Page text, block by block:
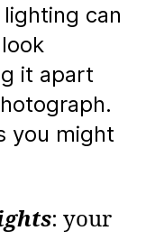
can
it apart
you might
: your